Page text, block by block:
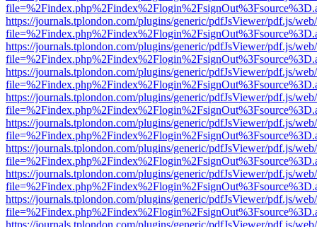
https://journals.tplondon.com/plugins/generic/pdfJsViewer/pdf.js/
https://journals.tplondon.com/plugins/generic/pdfJsViewer/pdf.js/
https://journals.tplondon.com/plugins/generic/pdfJsViewer/pdf.js/
https://journals.tplondon.com/plugins/generic/pdfJsViewer/pdf.js/
https://journals.tplondon.com/plugins/generic/pdfJsViewer/pdf.js/
https://journals.tplondon.com/plugins/generic/pdfJsViewer/pdf.js/
https://journals.tplondon.com/plugins/generic/pdfJsViewer/pdf.js/
https://journals.tplondon.com/plugins/generic/pdfJsViewer/pdf.js/
https://journals.tplondon.com/plugins/generic/pdfJsViewer/pdf.js/